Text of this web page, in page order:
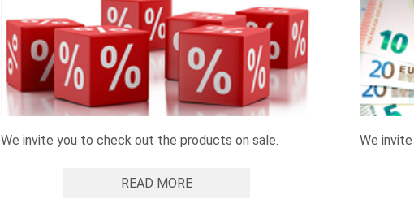
We invite you to check out the products on sale.
READ MORE
We